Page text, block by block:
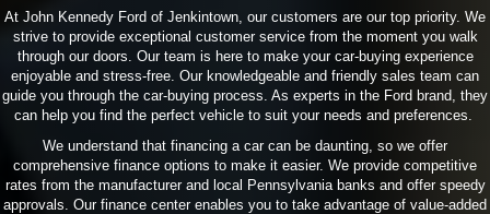
At John Kennedy Ford of Jenkintown, our customers are our top priority. We
strive to provide exceptional customer service from the moment you walk
through our doors. Our team is here to make your car-buying experience
enjoyable and stress-free. Our knowledgeable and friendly sales team can
guide you through the car-buying process. As experts in the Ford brand, they
can help you find the perfect vehicle to suit your needs and preferences.
We understand that financing a car can be daunting, so we offer
comprehensive finance options to make it easier. We provide competitive
rates from the manufacturer and local Pennsylvania banks and offer speedy
approvals. Our finance center enables you to take advantage of value-added